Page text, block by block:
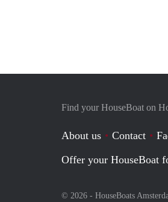
Find your HouseBoat on
About us Contact
Offer your HouseBoat
© 2026 - HouseBoats